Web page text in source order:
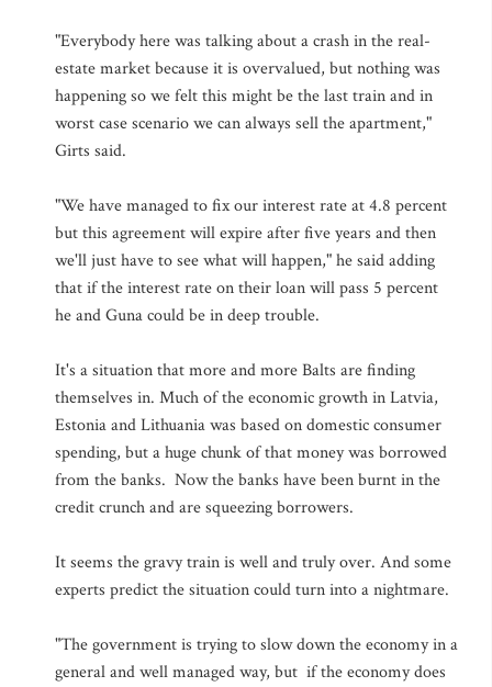
"Everybody here was talking about a crash in the real-
estate market because it is overvalued, but nothing was
happening so we felt this might be the last train and in
worst case scenario we can always sell the apartment,"
Girts said.
"We have managed to fix our interest rate at 4.8 percent
but this agreement will expire after five years and then
we'll just have to see what will happen," he said adding
that if the interest rate on their loan will pass 5 percent
he and Guna could be in deep trouble.
It's a situation that more and more Balts are finding
themselves in. Much of the economic growth in Latvia,
Estonia and Lithuania was based on domestic consumer
spending, but a huge chunk of that money was borrowed
from the banks. Now the banks have been burnt in the
credit crunch and are squeezing borrowers.
It seems the gravy train is well and truly over. And some
experts predict the situation could turn into a nightmare.
"The government is trying to slow down the economy in a
general and well managed way, but if the economy does